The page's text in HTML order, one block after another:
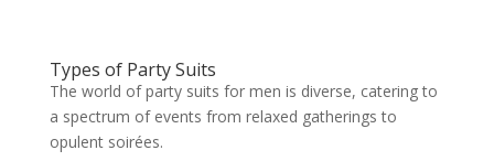
Types of Party Suits
The world of party suits for men is diverse, catering to
a spectrum of events from relaxed gatherings to
opulent soirées.